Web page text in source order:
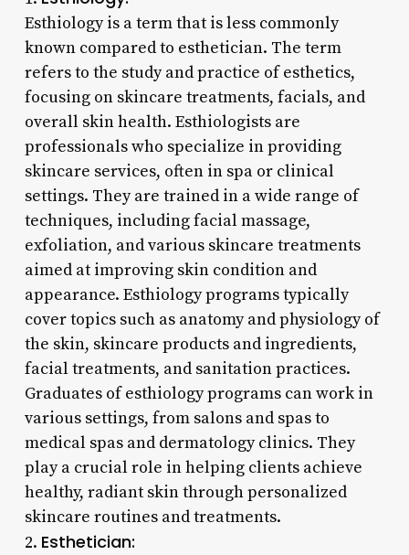
Esthiology is a term that is less commonly
known compared to esthetician. The term
refers to the study and practice of esthetics,
focusing on skincare treatments, facials, and
overall skin health. Esthiologists are
professionals who specialize in providing
skincare services, often in spa or clinical
settings. They are trained in a wide range of
techniques, including facial massage,
exfoliation, and various skincare treatments
aimed at improving skin condition and
appearance. Esthiology programs typically
cover topics such as anatomy and physiology of
the skin, skincare products and ingredients,
facial treatments, and sanitation practices.
Graduates of esthiology programs can work in
various settings, from salons and spas to
medical spas and dermatology clinics. They
play a crucial role in helping clients achieve
healthy, radiant skin through personalized
skincare routines and treatments.
2. Esthetician: